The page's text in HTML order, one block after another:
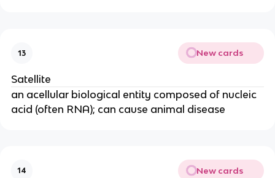
13 New cards
Satellite
an acellular biological entity composed of nucleic
acid (often RNA); can cause animal disease
14 New cards